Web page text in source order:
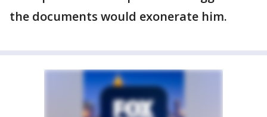
the documents would exonerate him.